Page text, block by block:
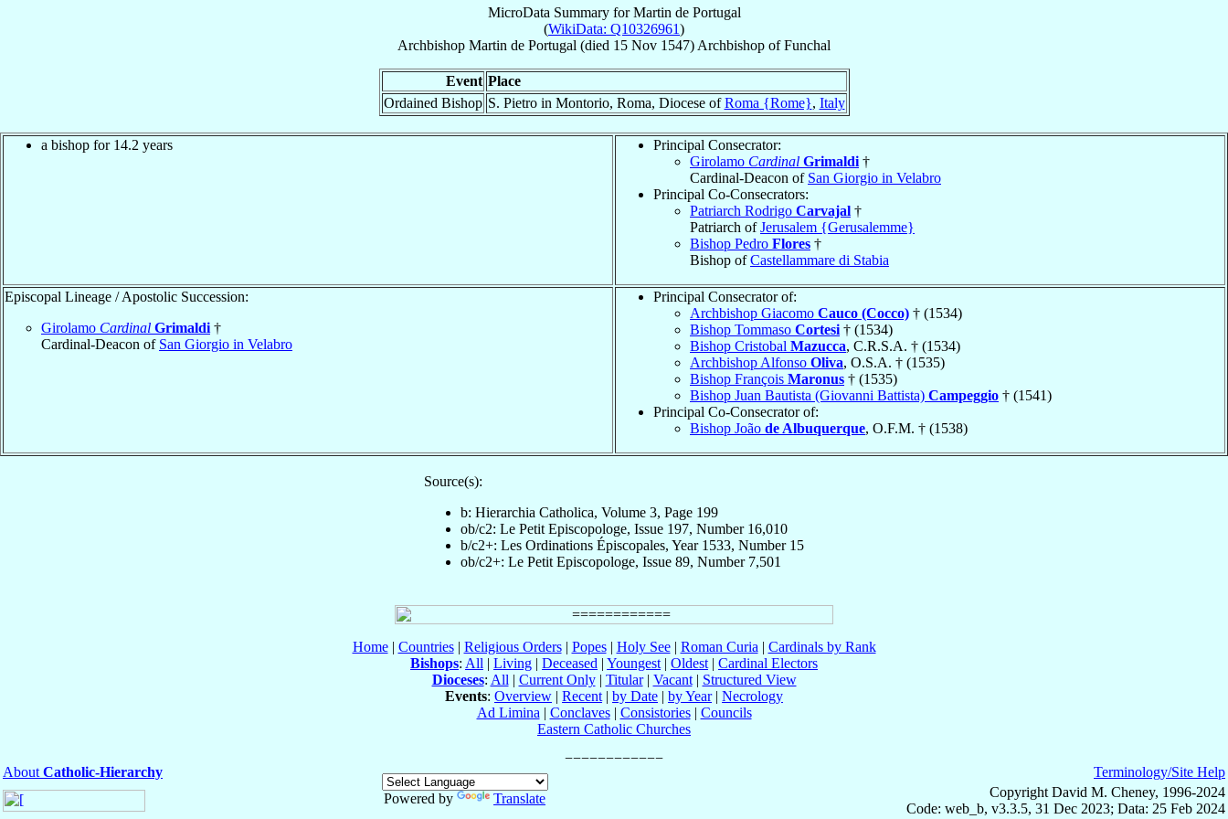
MicroData Summary forMartin de Portugal
(WikiData: Q10326961)
Archbishop Martin de Portugal (died 15 Nov 1547) Archbishop ofFunchal
Event Place
Ordained Bishop S. Pietro in Montorio, Roma, Diocese ofRoma {Rome}, Italy
a bishop for 14.2 years
Principal Consecrator:
Girolamo Cardinal Grimaldi †
Cardinal-Deacon of San Giorgio in Velabro
Principal Co-Consecrators:
Patriarch Rodrigo Carvajal †
Patriarch ofJerusalem {Gerusalemme}
Bishop Pedro Flores †
Bishop ofCastellammare di Stabia
Episcopal Lineage / Apostolic Succession:
Girolamo Cardinal Grimaldi †
Cardinal-Deacon of San Giorgio in Velabro
Principal Consecrator of:
Archbishop Giacomo Cauco (Cocco) † (1534)
Bishop Tommaso Cortesi † (1534)
Bishop Cristobal Mazucca, C.R.S.A. † (1534)
Archbishop Alfonso Oliva, O.S.A. † (1535)
Bishop François Maronus † (1535)
Bishop Juan Bautista (Giovanni Battista) Campeggio † (1541)
Principal Co-Consecrator of:
Bishop João de Albuquerque, O.F.M. † (1538)
Source(s):
b: Hierarchia Catholica, Volume 3, Page 199
ob/c2: Le Petit Episcopologe, Issue 197, Number 16,010
b/c2+: Les Ordinations Épiscopales, Year 1533, Number 15
ob/c2+: Le Petit Episcopologe, Issue 89, Number 7,501
Home| Countries| Religious Orders| Popes| Holy See| Roman Curia | Cardinals by Rank
Bishops: All | Living | Deceased | Youngest | Oldest | Cardinal Electors
Dioceses: All | Current Only| Titular| Vacant| Structured View
Events: Overview | Recent | by Date | by Year| Necrology
Ad Limina | Conclaves| Consistories| Councils
Eastern Catholic Churches
About Catholic-Hierarchy
Powered by
Translate
Terminology/Site Help
Copyright David M. Cheney, 1996-2024
Code: web_b, v3.3.5, 31 Dec 2023; Data: 25 Feb 2024